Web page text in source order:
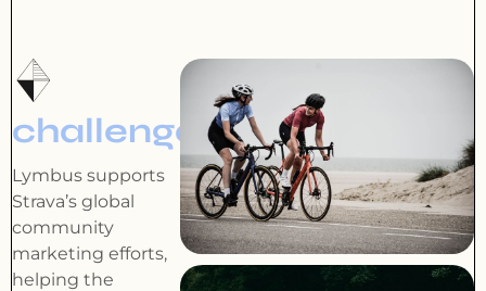
challenge
Lymbus supports
Strava’s global
community
marketing efforts,
helping the